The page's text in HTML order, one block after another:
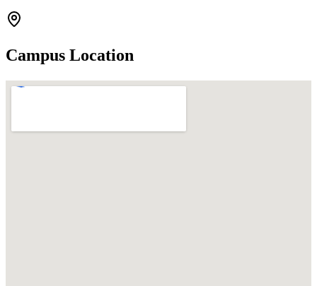
Campus Location